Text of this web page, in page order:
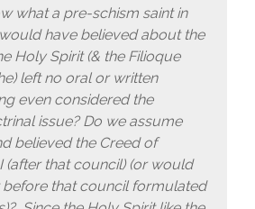
what a pre-schism saint in
have believed about the
Holy Spirit (& the Filioque
left no oral or written
even considered the
issue? Do we assume
believed the Creed of
(after that council) (or would
before that council formulated